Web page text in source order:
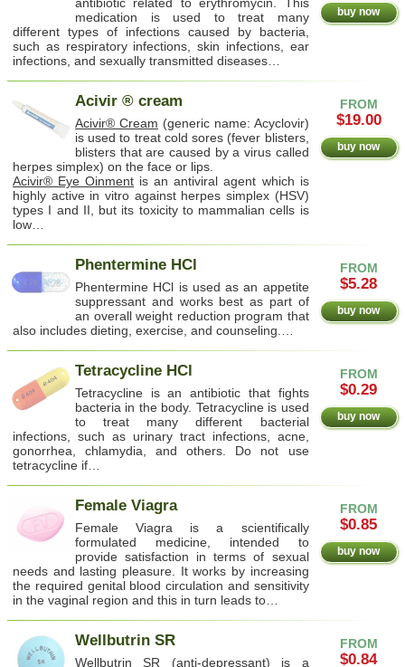
buy now
medication is used to treat many
different types of infections caused by bacteria,
such as respiratory infections, skin infections, ear
infections, and sexually transmitted diseases…
FROM
$19.00
buy now
Acivir ® cream
Acivir® Cream (generic name: Acyclovir)
is used to treat cold sores (fever blisters,
blisters that are caused by a virus called
herpes simplex) on the face or lips.
Acivir® Eye Oinment is an antiviral agent which is
highly active in vitro against herpes simplex (HSV)
types I and II, but its toxicity to mammalian cells is
low…
FROM
$5.28
buy now
Phentermine HCl
Phentermine HCl is used as an appetite
suppressant and works best as part of
an overall weight reduction program that
also includes dieting, exercise, and counseling.…
FROM
$0.29
buy now
Tetracycline HCl
Tetracycline is an antibiotic that fights
bacteria in the body. Tetracycline is used
to treat many different bacterial
infections, such as urinary tract infections, acne,
gonorrhea, chlamydia, and others. Do not use
tetracycline if…
FROM
$0.85
buy now
Female Viagra
Female Viagra is a scientifically
formulated medicine, intended to
provide satisfaction in terms of sexual
needs and lasting pleasure. It works by increasing
the required genital blood circulation and sensitivity
in the vaginal region and this in turn leads to…
FROM
$0.84
Wellbutrin SR
Wellbutrin SR (anti-depressant) is a